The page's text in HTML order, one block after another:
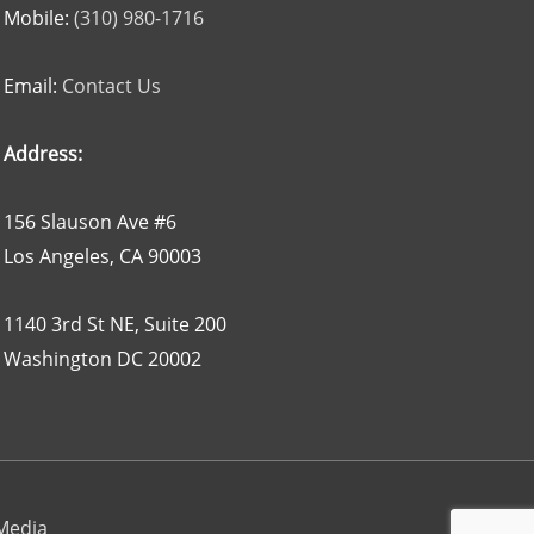
Mobile: (310) 980-1716
Email: Contact Us
Address:
156 Slauson Ave #6
Los Angeles, CA 90003
1140 3rd St NE, Suite 200
Washington DC 20002